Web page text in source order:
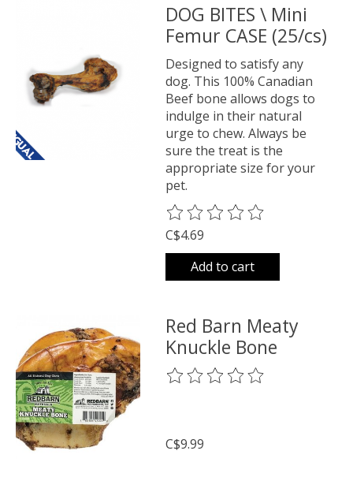
DOG BITES \ Mini
Femur CASE (25/cs)
Designed to satisfy any
dog. This 100% Canadian
Beef bone allows dogs to
indulge in their natural
urge to chew. Always be
sure the treat is the
appropriate size for your
pet.
The rating of this product is
C$4.69
Add to cart
Red Barn Meaty
Knuckle Bone
The rating of this product is
C$9.99